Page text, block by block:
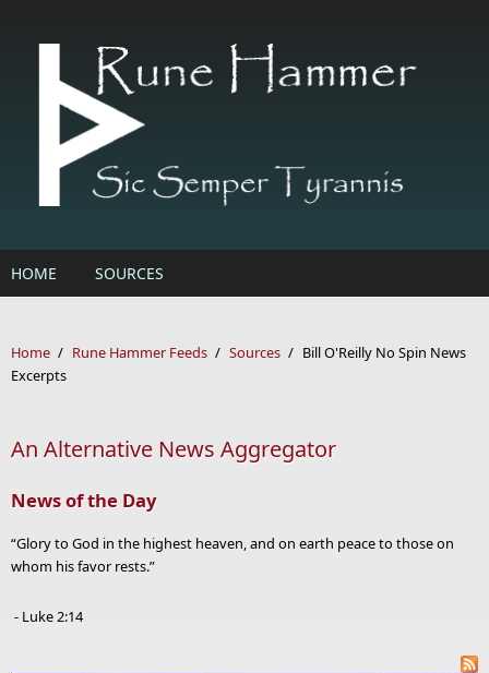
HOME SOURCES
Home / Rune Hammer Feeds / Sources / Bill O'Reilly No Spin News
Excerpts
An Alternative News Aggregator
News of the Day
“Glory to God in the highest heaven, and on earth peace to those on
whom his favor rests.”
- Luke 2:14